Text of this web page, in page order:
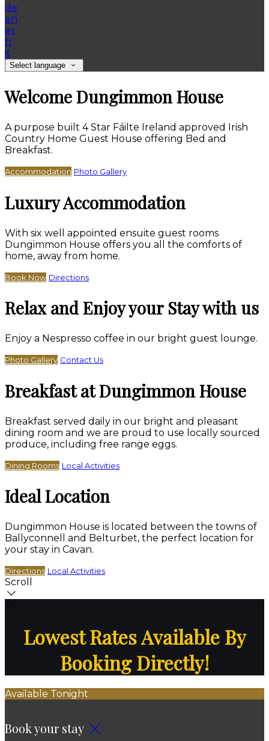
de
en
es
fr
it
Select language
Welcome Dungimmon House
A purpose built 4 Star Fáilte Ireland approved Irish
Country Home Guest House offering Bed and
Breakfast.
Accommodation Photo Gallery
Luxury Accommodation
With six well appointed ensuite guest rooms
Dungimmon House offers you all the comforts of
home, away from home.
Book Now Directions
Relax and Enjoy your Stay with us
Enjoy a Nespresso coffee in our bright guest lounge.
Photo Gallery Contact Us
Breakfast at Dungimmon House
Breakfast served daily in our bright and pleasant
dining room and we are proud to use locally sourced
produce, including free range eggs.
Dining Rooms Local Activities
Ideal Location
Dungimmon House is located between the towns of
Ballyconnell and Belturbet, the perfect location for
your stay in Cavan.
Directions Local Activities
Scroll
Lowest Rates Available By
Booking Directly!
Available Tonight
Book your stay